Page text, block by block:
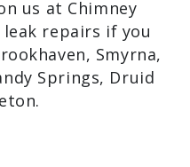
us at Chimney
repairs if you
Smyrna,
Springs, Druid